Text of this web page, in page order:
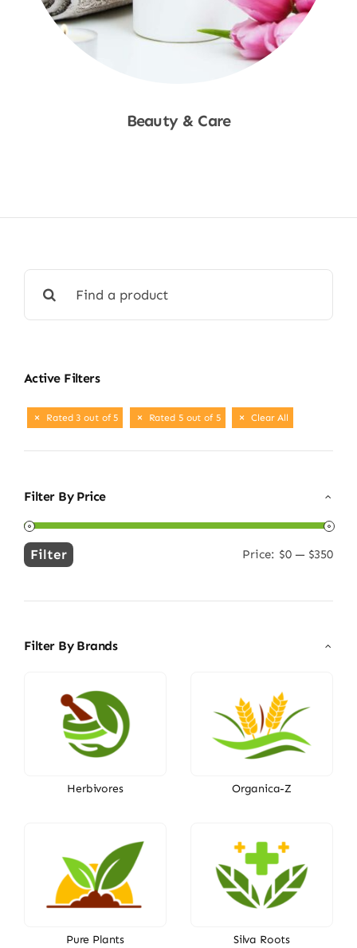
Beauty & Care
for:
Active Filters
Rated 3 out of 5 Rated 5 out of 5 Clear All
Filter By Price
Min
Max
Filter Price: $0 — $350
Filter By Brands
Herbivores Organica-Z
Pure Plants Silva Roots